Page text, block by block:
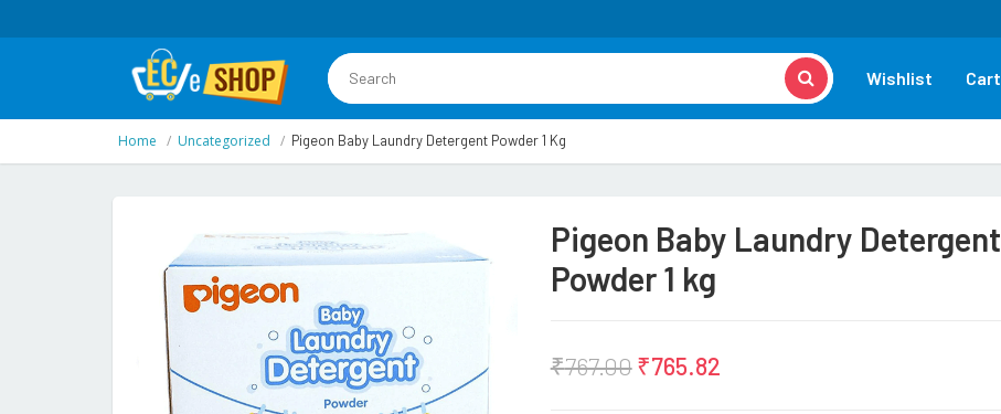
Wishlist Cart
Home Uncategorized Pigeon Baby Laundry Detergent Powder 1 Kg
Pigeon Baby Laundry Detergent
Powder 1 kg
₹767.00 ₹765.82